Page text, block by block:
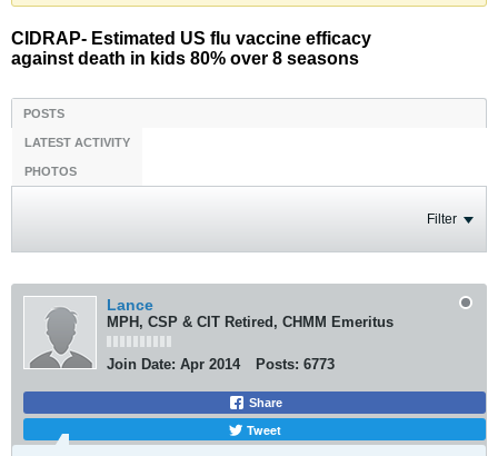
CIDRAP- Estimated US flu vaccine efficacy
against death in kids 80% over 8 seasons
POSTS
LATEST ACTIVITY
PHOTOS
Filter
Lance
MPH, CSP & CIT Retired, CHMM Emeritus
Join Date: Apr 2014 Posts: 6773
Share
Tweet